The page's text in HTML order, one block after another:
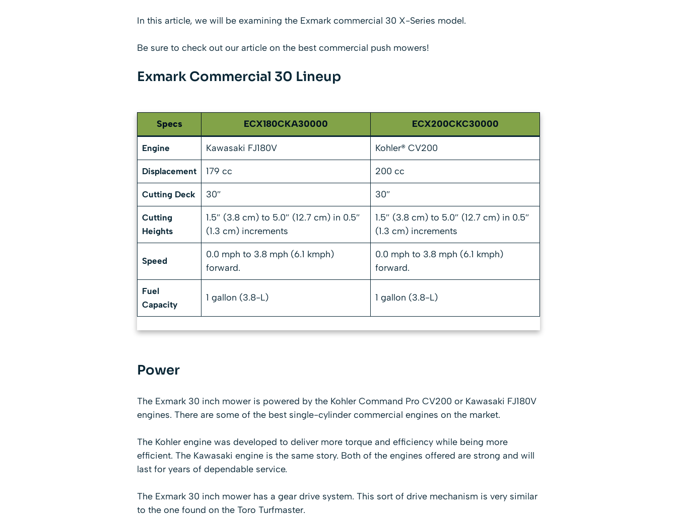
In this article, we will be examining the Exmark commercial 30 X-Series model.
Be sure to check out our article on the best commercial push mowers!
Exmark Commercial 30 Lineup
Specs ECX180CKA30000 ECX200CKC30000
Engine Kawasaki FJ180V Kohler® CV200
Displacement 179 cc 200 cc
Cutting Deck 30″ 30″
Cutting
Heights
1.5″ (3.8 cm) to 5.0″ (12.7 cm) in 0.5″
(1.3 cm) increments
1.5″ (3.8 cm) to 5.0″ (12.7 cm) in 0.5″
(1.3 cm) increments
Speed
0.0 mph to 3.8 mph (6.1 kmph)
forward.
0.0 mph to 3.8 mph (6.1 kmph)
forward.
Fuel
Capacity
1 gallon (3.8-L) 1 gallon (3.8-L)
Power
The Exmark 30 inch mower is powered by the Kohler Command Pro CV200 or Kawasaki FJ180V
engines. There are some of the best single-cylinder commercial engines on the market.
The Kohler engine was developed to deliver more torque and efficiency while being more
efficient. The Kawasaki engine is the same story. Both of the engines offered are strong and will
last for years of dependable service.
The Exmark 30 inch mower has a gear drive system. This sort of drive mechanism is very similar
to the one found on the Toro Turfmaster.